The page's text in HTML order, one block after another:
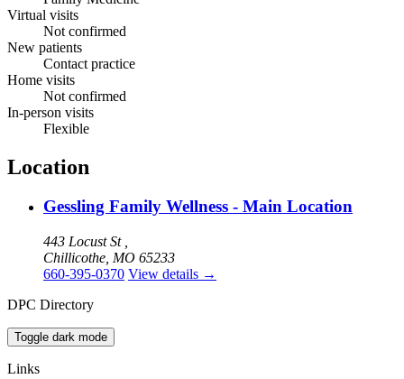
Virtual visits
Not confirmed
New patients
Contact practice
Home visits
Not confirmed
In-person visits
Flexible
Location
Gessling Family Wellness - Main Location
443 Locust St ,
Chillicothe, MO 65233
660-395-0370 View details →
DPC Directory
Toggle dark mode
Links